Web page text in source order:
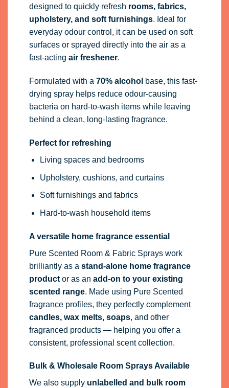
designed to quickly refresh rooms, fabrics,
upholstery, and soft furnishings. Ideal for
everyday odour control, it can be used on soft
surfaces or sprayed directly into the air as a
fast-acting air freshener.
Formulated with a 70% alcohol base, this fast-
drying spray helps reduce odour-causing
bacteria on hard-to-wash items while leaving
behind a clean, long-lasting fragrance.
Perfect for refreshing
Living spaces and bedrooms
Upholstery, cushions, and curtains
Soft furnishings and fabrics
Hard-to-wash household items
A versatile home fragrance essential
Pure Scented Room & Fabric Sprays work
brilliantly as a stand-alone home fragrance
productor as an add-on to your existing
scented range. Made using Pure Scented
fragrance profiles, they perfectly complement
candles, wax melts, soaps, and other
fragranced products — helping you offer a
consistent, professional scent collection.
Bulk & Wholesale Room Sprays Available
We also supply unlabelled and bulk room